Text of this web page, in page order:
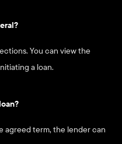
You can view the
a loan.
agreed term, the lender can